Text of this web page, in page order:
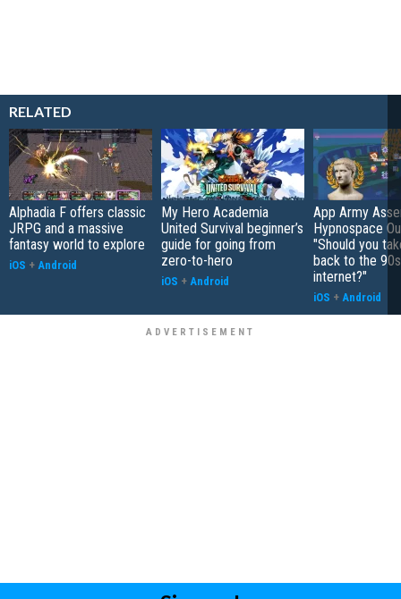
RELATED
Alphadia F offers classic
JRPG and a massive
fantasy world to explore
iOS + Android
My Hero Academia
United Survival beginner’s
guide for going from
zero-to-hero
iOS + Android
App Army
Hypnospace
"Should you
back to the 90s
internet?"
iOS + Android